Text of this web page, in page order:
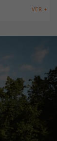
VER +